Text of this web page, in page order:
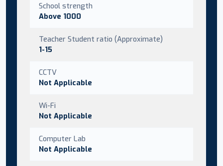
School strength
Above 1000
Teacher Student ratio (Approximate)
1-15
CCTV
Not Applicable
Wi-Fi
Not Applicable
Computer Lab
Not Applicable